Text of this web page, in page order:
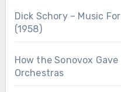
Dick Schory – Music
(1958)
How the Sonovox
Orchestras